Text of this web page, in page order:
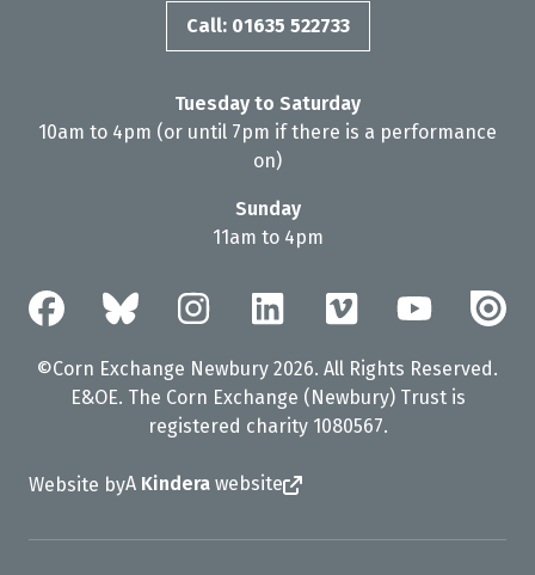
Call: 01635 522733
Tuesday to Saturday
10am to 4pm (or until 7pm if there is a performance
on)
Sunday
11am to 4pm
©Corn Exchange Newbury 2026. All Rights Reserved.
E&OE. The Corn Exchange (Newbury) Trust is
registered charity 1080567.
Website byA Kindera website